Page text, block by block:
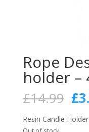
Rope
holder –
£14.99
was:
£
Resin Candle Holder